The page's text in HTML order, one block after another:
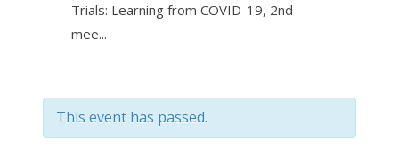
Trials: Learning from COVID-19, 2nd
mee...
This event has passed.